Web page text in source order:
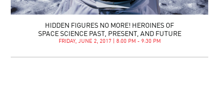
HIDDEN FIGURES NO MORE! HEROINES OF
SPACE SCIENCE PAST, PRESENT, AND FUTURE
FRIDAY, JUNE 2, 2017 | 8:00 PM - 9:30 PM